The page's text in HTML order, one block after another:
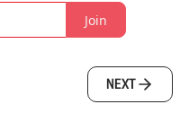
Join
NEXT